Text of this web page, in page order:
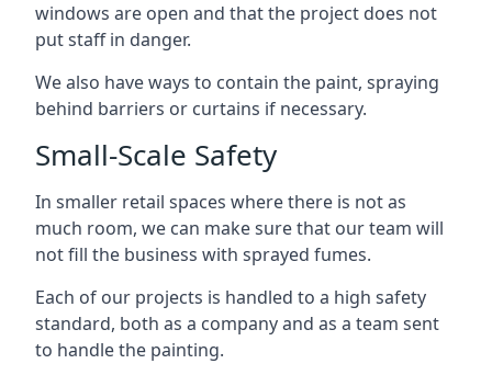
windows are open and that the project does not
put staff in danger.
We also have ways to contain the paint, spraying
behind barriers or curtains if necessary.
Small-Scale Safety
In smaller retail spaces where there is not as
much room, we can make sure that our team will
not fill the business with sprayed fumes.
Each of our projects is handled to a high safety
standard, both as a company and as a team sent
to handle the painting.